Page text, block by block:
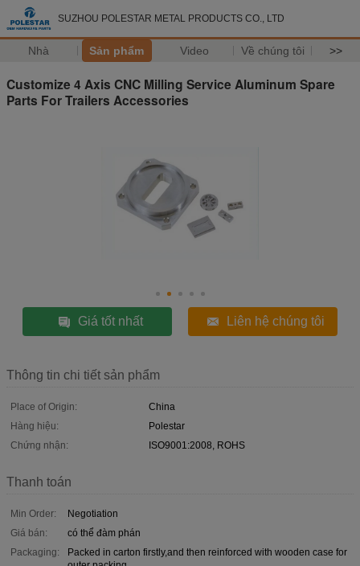
SUZHOU POLESTAR METAL PRODUCTS CO., LTD
Nhà Sản phẩm Video Về chúng tôi >>
Customize 4 Axis CNC Milling Service Aluminum Spare
Parts For Trailers Accessories
Giá tốt nhất Liên hệ chúng tôi
Thông tin chi tiết sản phẩm
Place of Origin:
China
Hàng hiệu:
Polestar
Chứng nhận:
ISO9001:2008, ROHS
Thanh toán
Min Order:
Negotiation
Giá bán:
có thể đàm phán
Packaging:
Packed in carton firstly,and then reinforced with wooden case for